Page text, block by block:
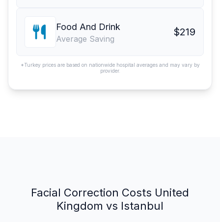
Food And Drink
Average Saving
$219
*Turkey prices are based on nationwide hospital averages and may vary by
provider.
Facial Correction Costs United
Kingdom vs Istanbul